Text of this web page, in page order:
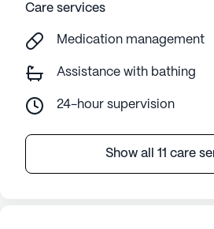
Care services
Medication management
Assistance with bathing
24-hour supervision
Show all 11 care